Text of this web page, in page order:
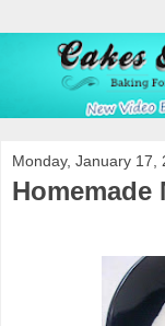
Monday, January 17,
Homemade